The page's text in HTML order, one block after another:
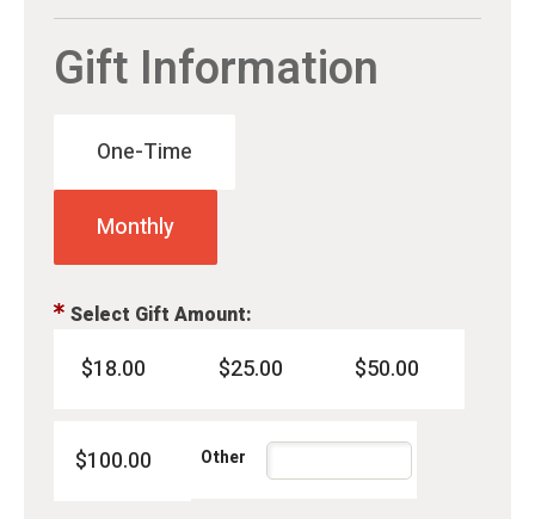
Gift Information
One-Time
Monthly
Select Gift Amount:
$18.00 $25.00 $50.00
$100.00